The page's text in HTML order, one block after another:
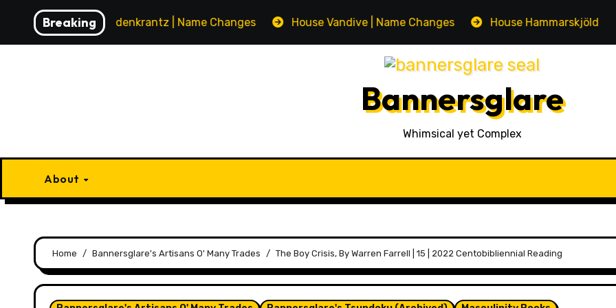
content
Breaking
House Gyldenkrantz | Name Changes House Vandive | Name Changes House Hammarskjöld | Name
Bannersglare
Whimsical yet Complex
About
Home Bannersglare's Artisans O' Many Trades The Boy Crisis, By Warren Farrell | 15 | 2022 Centobibliennial Reading